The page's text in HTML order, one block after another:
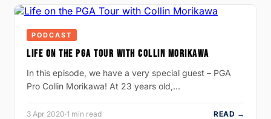
PODCAST
LIFE ON THE PGA TOUR WITH COLLIN MORIKAWA
In this episode, we have a very special guest – PGA
Pro Collin Morikawa! At 23 years old,…
3 Apr 2020·1 min read READ →